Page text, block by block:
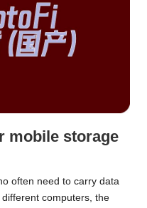
mobile storage
often need to carry data
computers, the